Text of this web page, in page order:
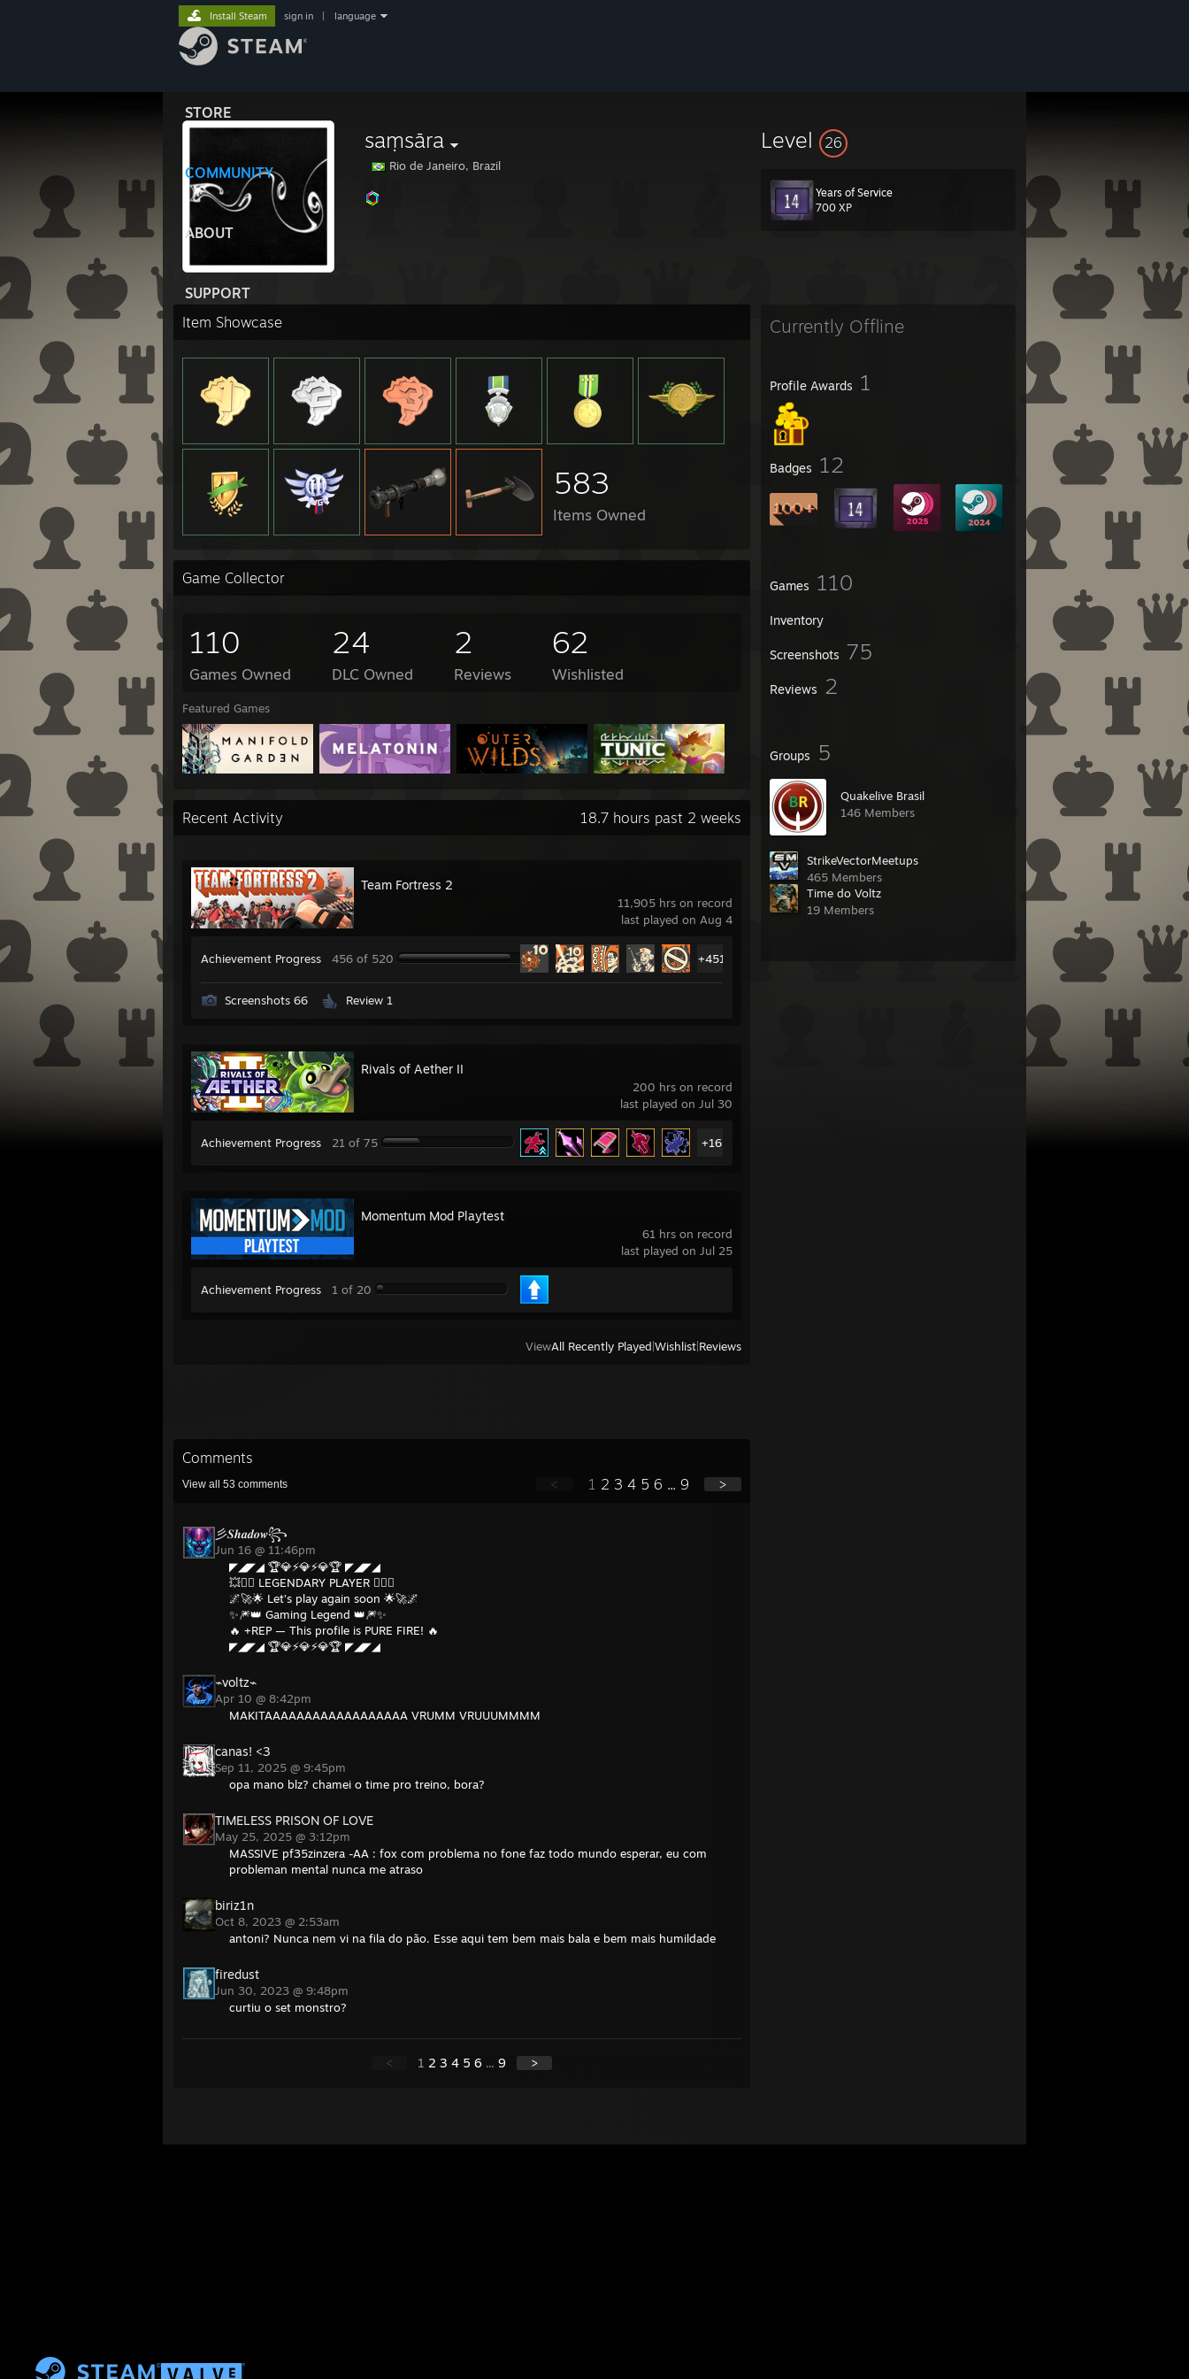
STORE
COMMUNITY
ABOUT
SUPPORT
Install Steam sign in language
saṃsāra
Rio de Janeiro, Brazil
Level 26
Years of Service
700 XP
Currently Offline
Profile Awards 1
Badges 12
Games 110
Inventory
Screenshots 75
Reviews 2
Groups 5
Quakelive Brasil
146 Members
StrikeVectorMeetups
465 Members
Time do Voltz
19 Members
Item Showcase
583
Items Owned
Game Collector
110
Games Owned
24
DLC Owned
2
Reviews
62
Wishlisted
Featured Games
Recent Activity 18.7 hours past 2 weeks
11,905 hrs on record
last played on Aug 4
Team Fortress 2
Achievement Progress 456 of 520 +451
Screenshots 66 Review 1
200 hrs on record
last played on Jul 30
Rivals of Aether II
Achievement Progress 21 of 75 +16
61 hrs on record
last played on Jul 25
Momentum Mod Playtest
Achievement Progress 1 of 20
ViewAll Recently Played Wishlist Reviews
Comments
View all 53 comments < 1 2 3 4 5 6 ... 9 >
彡𝑺𝒉𝒂𝒅𝒐𝒘꧂
Jun 16 @ 11:46pm
◤◢◤◢ 🏆💎⚡💎⚡💎🏆 ◤◢◤◢
💥❤️‍🔥 LEGENDARY PLAYER ❤️‍🔥💥
🌌🚀🌟 Let’s play again soon 🌟🚀🌌
✨🎆👑 Gaming Legend 👑🎆✨
🔥 +REP — This profile is PURE FIRE! 🔥
◤◢◤◢ 🏆💎⚡💎⚡💎🏆 ◤◢◤◢
⌁voltz⌁
Apr 10 @ 8:42pm
MAKITAAAAAAAAAAAAAAAAAA VRUMM VRUUUMMMM
canas! <3
Sep 11, 2025 @ 9:45pm
opa mano blz? chamei o time pro treino, bora?
TIMELESS PRISON OF LOVE
May 25, 2025 @ 3:12pm
MASSIVE pf35zinzera -AA : fox com problema no fone faz todo mundo esperar, eu com
probleman mental nunca me atraso
biriz1n
Oct 8, 2023 @ 2:53am
antoni? Nunca nem vi na fila do pão. Esse aqui tem bem mais bala e bem mais humildade
firedust
Jun 30, 2023 @ 9:48pm
curtiu o set monstro?
< 1 2 3 4 5 6 ... 9 >